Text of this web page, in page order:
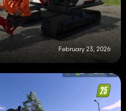
February 23, 2026